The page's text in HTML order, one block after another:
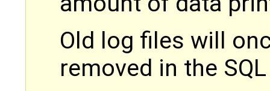
Old log files will
removed in the